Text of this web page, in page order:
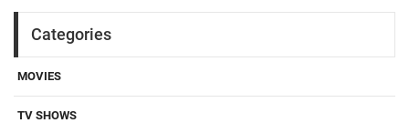
Categories
MOVIES
TV SHOWS